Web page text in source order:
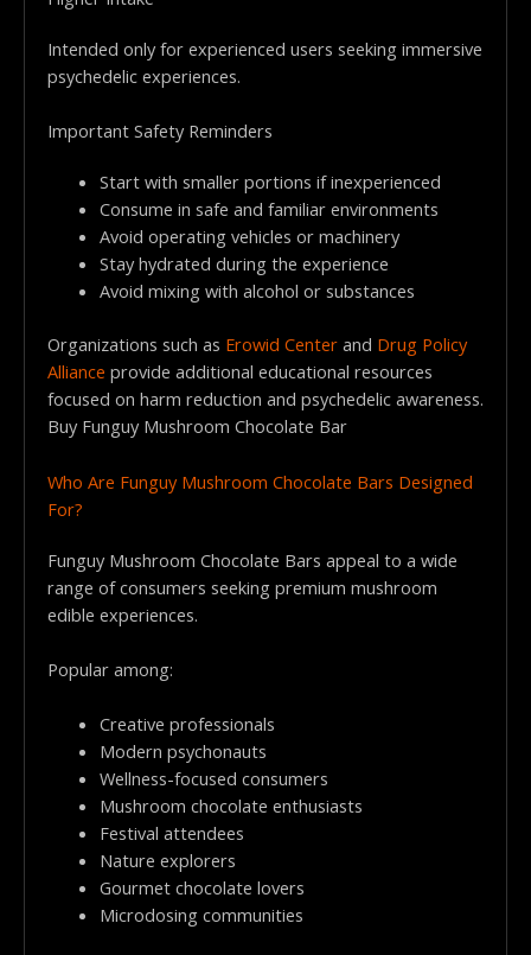
Intended only for experienced users seeking immersive
psychedelic experiences.
Important Safety Reminders
Start with smaller portions if inexperienced
Consume in safe and familiar environments
Avoid operating vehicles or machinery
Stay hydrated during the experience
Avoid mixing with alcohol or substances
Organizations such as Erowid Centerand Drug Policy
Alliance provide additional educational resources
focused on harm reduction and psychedelic awareness.
Buy Funguy Mushroom Chocolate Bar
Who Are Funguy Mushroom Chocolate Bars Designed
For?
Funguy Mushroom Chocolate Bars appeal to a wide
range of consumers seeking premium mushroom
edible experiences.
Popular among:
Creative professionals
Modern psychonauts
Wellness-focused consumers
Mushroom chocolate enthusiasts
Festival attendees
Nature explorers
Gourmet chocolate lovers
Microdosing communities